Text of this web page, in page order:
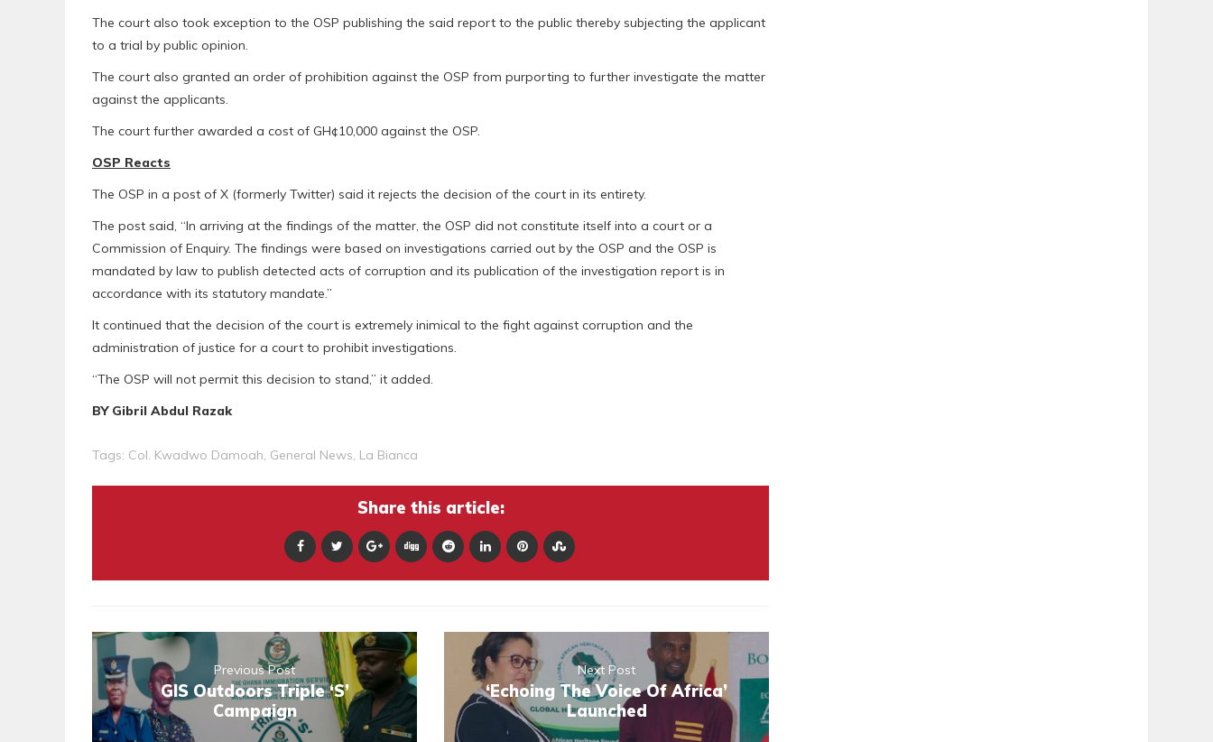
The court also took exception to the OSP publishing the said report to the public thereby subjecting the applicant
to a trial by public opinion.
The court also granted an order of prohibition against the OSP from purporting to further investigate the matter
against the applicants.
The court further awarded a cost of GH¢10,000 against the OSP.
OSP Reacts
The OSP in a post of X (formerly Twitter) said it rejects the decision of the court in its entirety.
The post said, “In arriving at the findings of the matter, the OSP did not constitute itself into a court or a
Commission of Enquiry. The findings were based on investigations carried out by the OSP and the OSP is
mandated by law to publish detected acts of corruption and its publication of the investigation report is in
accordance with its statutory mandate.”
It continued that the decision of the court is extremely inimical to the fight against corruption and the
administration of justice for a court to prohibit investigations.
“The OSP will not permit this decision to stand,” it added.
BY Gibril Abdul Razak
Tags: Col. Kwadwo Damoah, General News, La Bianca
Share this article:
Previous Post
GIS Outdoors Triple ‘S’
Campaign
Next Post
‘Echoing The Voice Of Africa’
Launched